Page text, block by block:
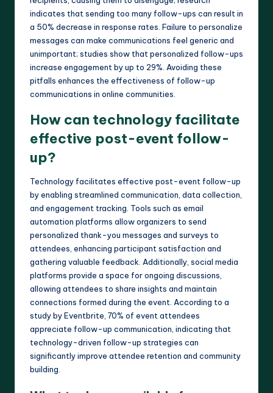
indicates that sending too many follow-ups can result in
a 50% decrease in response rates. Failure to personalize
messages can make communications feel generic and
unimportant; studies show that personalized follow-ups
increase engagement by up to 29%. Avoiding these
pitfalls enhances the effectiveness of follow-up
communications in online communities.
How can technology facilitate
effective post-event follow-
up?
Technology facilitates effective post-event follow-up
by enabling streamlined communication, data collection,
and engagement tracking. Tools such as email
automation platforms allow organizers to send
personalized thank-you messages and surveys to
attendees, enhancing participant satisfaction and
gathering valuable feedback. Additionally, social media
platforms provide a space for ongoing discussions,
allowing attendees to share insights and maintain
connections formed during the event. According to a
study by Eventbrite, 70% of event attendees
appreciate follow-up communication, indicating that
technology-driven follow-up strategies can
significantly improve attendee retention and community
building.